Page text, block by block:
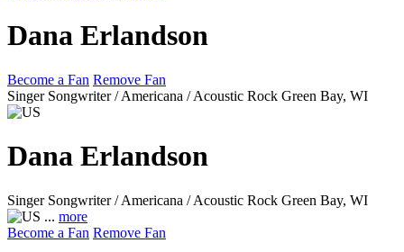
Dana Erlandson
Become a Fan Remove Fan
Singer Songwriter / Americana / Acoustic Rock Green Bay, WI
Dana Erlandson
Singer Songwriter / Americana / Acoustic Rock Green Bay, WI
... more
Become a Fan Remove Fan